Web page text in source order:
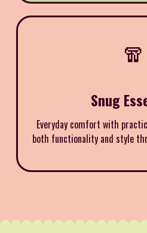
🧣
Snug
Everyday comfort with
both functionality and style